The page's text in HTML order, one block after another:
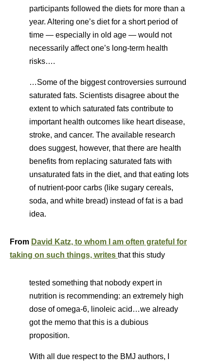
participants followed the diets for more than a
year. Altering one’s diet for a short period of
time — especially in old age — would not
necessarily affect one’s long-term health
risks….
…Some of the biggest controversies surround
saturated fats. Scientists disagree about the
extent to which saturated fats contribute to
important health outcomes like heart disease,
stroke, and cancer. The available research
does suggest, however, that there are health
benefits from replacing saturated fats with
unsaturated fats in the diet, and that eating lots
of nutrient-poor carbs (like sugary cereals,
soda, and white bread) instead of fat is a bad
idea.
From David Katz, to whom I am often grateful for
taking on such things, writes that this study
tested something that nobody expert in
nutrition is recommending: an extremely high
dose of omega-6, linoleic acid…we already
got the memo that this is a dubious
proposition.
With all due respect to the BMJ authors, I